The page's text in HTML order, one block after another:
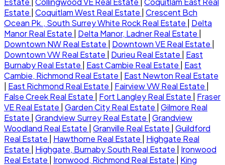
Estate | Coquitlam West Real Estate | Crescent Bch
Ocean Pk., South Surrey White Rock Real Estate | Delta
Manor Real Estate | Delta Manor, Ladner Real Estate |
Downtown NW Real Estate | Downtown VE Real Estate |
Downtown VW Real Estate | Durieu Real Estate | East
Burnaby Real Estate | East Cambie Real Estate | East
Cambie, Richmond Real Estate | East Newton Real Estate
| East Richmond Real Estate | Fairview VW Real Estate |
False Creek Real Estate | Fort Langley Real Estate | Fraser
VE Real Estate | Garden City Real Estate | Gilmore Real
Estate | Grandview Surrey Real Estate | Grandview
Woodland Real Estate | Granville Real Estate | Guildford
Real Estate | Hawthorne Real Estate | Highgate Real
Estate | Highgate, Burnaby South Real Estate | Ironwood
Real Estate | Ironwood, Richmond Real Estate | King